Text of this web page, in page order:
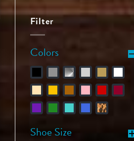
Filter
Colors
Shoe Size